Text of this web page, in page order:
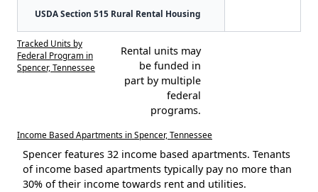
USDA Section 515 Rural Rental Housing
Tracked Units by
Federal Program in
Spencer, Tennessee
Rental units may
be funded in
part by multiple
federal
programs.
Income Based Apartments in Spencer, Tennessee
Spencer features 32 income based apartments. Tenants
of income based apartments typically pay no more than
30% of their income towards rent and utilities.